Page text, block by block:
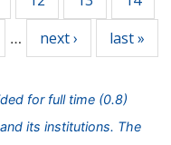
… next › last »
for full time (0.8)
its institutions. The